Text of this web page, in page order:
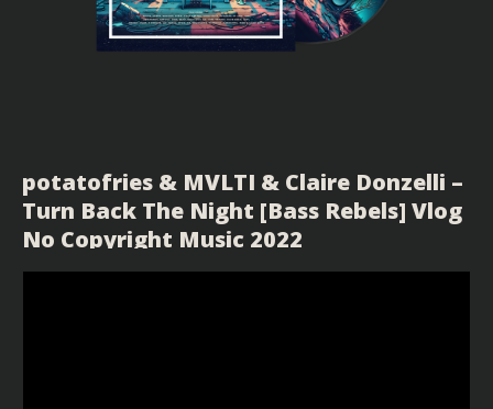
potatofries & MVLTI & Claire Donzelli –
Turn Back The Night [Bass Rebels] Vlog
No Copyright Music 2022